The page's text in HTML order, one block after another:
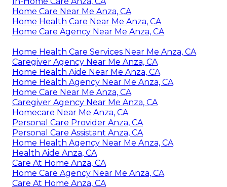
Home Care Near Me Anza, CA
Home Health Care Near Me Anza, CA
Home Care Agency Near Me Anza, CA
Home Health Care Services Near Me Anza, CA
Caregiver Agency Near Me Anza, CA
Home Health Aide Near Me Anza, CA
Home Health Agency Near Me Anza, CA
Home Care Near Me Anza, CA
Caregiver Agency Near Me Anza, CA
Homecare Near Me Anza, CA
Personal Care Provider Anza, CA
Personal Care Assistant Anza, CA
Home Health Agency Near Me Anza, CA
Health Aide Anza, CA
Care At Home Anza, CA
Home Care Agency Near Me Anza, CA
Care At Home Anza, CA